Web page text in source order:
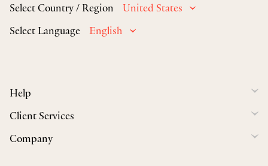
Select Country / Region
United States
Select Language
English
Help
Client Services
Company